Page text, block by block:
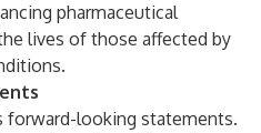
pharmaceutical
lives of those affected by
forward-looking statements.